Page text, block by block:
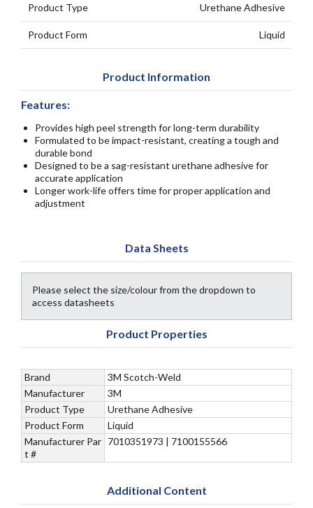
Product Type Urethane Adhesive
Product Form Liquid
Product Information
Features:
Provides high peel strength for long-term durability
Formulated to be impact-resistant, creating a tough and
durable bond
Designed to be a sag-resistant urethane adhesive for
accurate application
Longer work-life offers time for proper application and
adjustment
Data Sheets
Please select the size/colour from the dropdown to
access datasheets
Product Properties
Brand
3M Scotch-Weld
Manufacturer
3M
Product Type
Urethane Adhesive
Product Form
Liquid
Manufacturer Par
t #
7010351973 | 7100155566
Additional Content